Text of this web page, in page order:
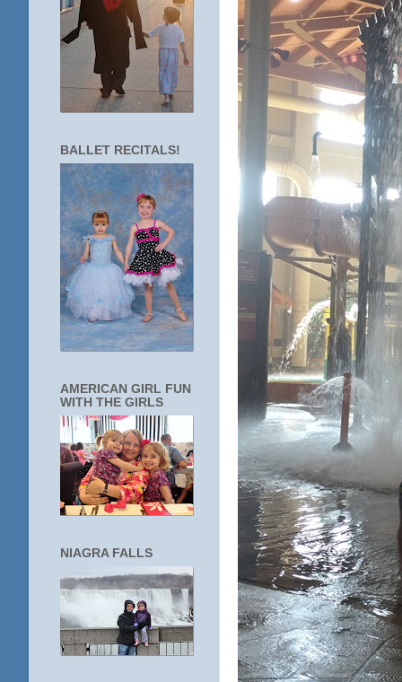
BALLET RECITALS!
AMERICAN GIRL FUN
WITH THE GIRLS
NIAGRA FALLS